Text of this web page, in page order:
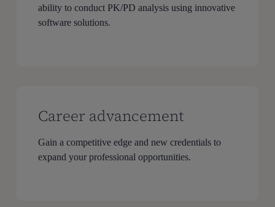
ability to conduct PK/PD analysis using innovative
software solutions.
Career advancement
Gain a competitive edge and new credentials to
expand your professional opportunities.